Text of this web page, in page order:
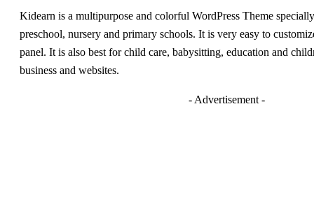
Kidearn is a multipurpose and colorful WordPress Theme
preschool, nursery and primary schools. It is very easy to
panel. It is also best for child care, babysitting, education and
business and websites.
- Advertisement -